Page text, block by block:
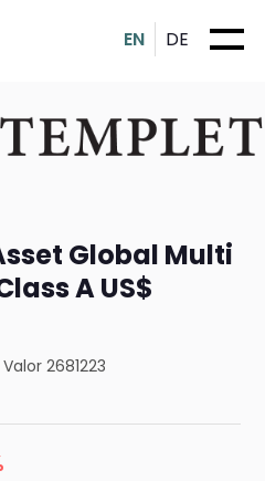
EN DE
Global Multi
A US$
Valor 2681223